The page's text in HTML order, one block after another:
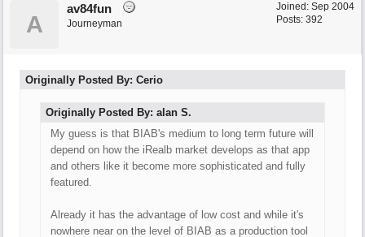
Joined: Sep 2004
Posts: 392
A
av84fun
Journeyman
Originally Posted By: Cerio
Originally Posted By: alan S.
My guess is that BIAB's medium to long term future will
depend on how the iRealb market develops as that app
and others like it become more sophisticated and fully
featured.
Already it has the advantage of low cost and while it's
nowhere near on the level of BIAB as a production tool